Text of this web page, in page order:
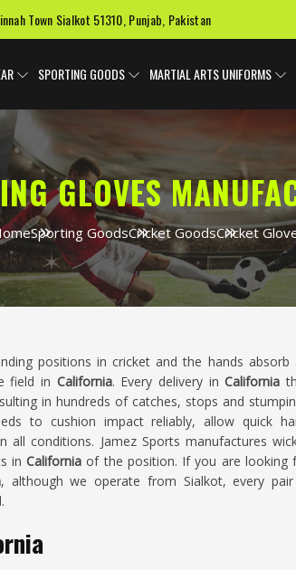
Town Sialkot 51310, Punjab, Pakistan
SPORTING GOODS MARTIAL ARTS UNIFORMS
GLOVES
Sporting GoodsCricket GoodsCricket
positions in cricket and the hands absorb
field in California. Every delivery inCalifornia
in hundreds of catches, stops and
to cushion impact reliably, allow quick
conditions. Jamez Sports manufactures
in California of the position. If you are looking
, although we operate from Sialkot, every